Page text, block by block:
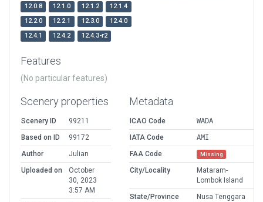
12.0.8 12.1.0 12.1.2
12.1.4
12.2.0
12.2.1 12.3.0
12.4.0
12.4.1
12.4.2 12.4.3-r2
Features
(No particular features)
Scenery properties
Scenery ID
99211
Based on ID
99172
Author
Julian
Uploaded on
October
30, 2023
3:57 AM
Metadata
ICAO Code
WADA
IATA Code
AMI
FAA Code
Missing
City/Locality
Mataram-
Lombok Island
State/Province
Nusa Tenggara